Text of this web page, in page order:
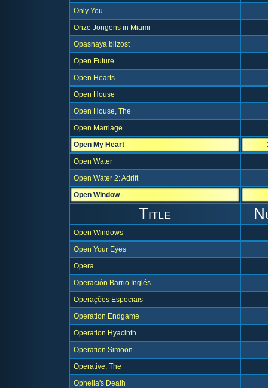
Only You
Onze Jongens in Miami
Opasnaya blizost
Open Future
Open Hearts
Open House
Open House, The
Open Marriage
Open My Heart
Open Water
Open Water 2: Adrift
Open Window
Title
Open Windows
Open Your Eyes
Opera
Operación Barrio Inglés
Operações Especiais
Operation Endgame
Operation Hyacinth
Operation Simoon
Operative, The
Ophelia's Death